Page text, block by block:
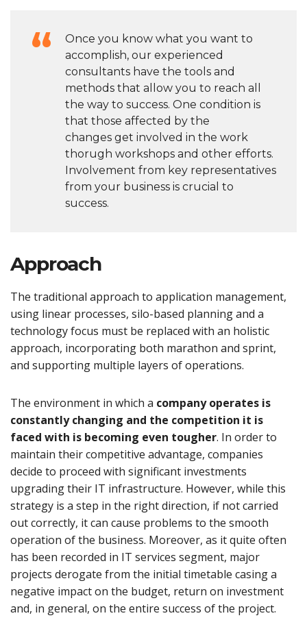
Once you know what you want to
accomplish, our experienced
consultants have the tools and
methods that allow you to reach all
the way to success. One condition is
that those affected by the
changes get involved in the work
thorugh workshops and other efforts.
Involvement from key representatives
from your business is crucial to
success.
Approach
The traditional approach to application management,
using linear processes, silo-based planning and a
technology focus must be replaced with an holistic
approach, incorporating both marathon and sprint,
and supporting multiple layers of operations.
The environment in which a company operates is
constantly changing and the competition it is
faced with is becoming even tougher. In order to
maintain their competitive advantage, companies
decide to proceed with significant investments
upgrading their IT infrastructure. However, while this
strategy is a step in the right direction, if not carried
out correctly, it can cause problems to the smooth
operation of the business. Moreover, as it quite often
has been recorded in IT services segment, major
projects derogate from the initial timetable casing a
negative impact on the budget, return on investment
and, in general, on the entire success of the project.